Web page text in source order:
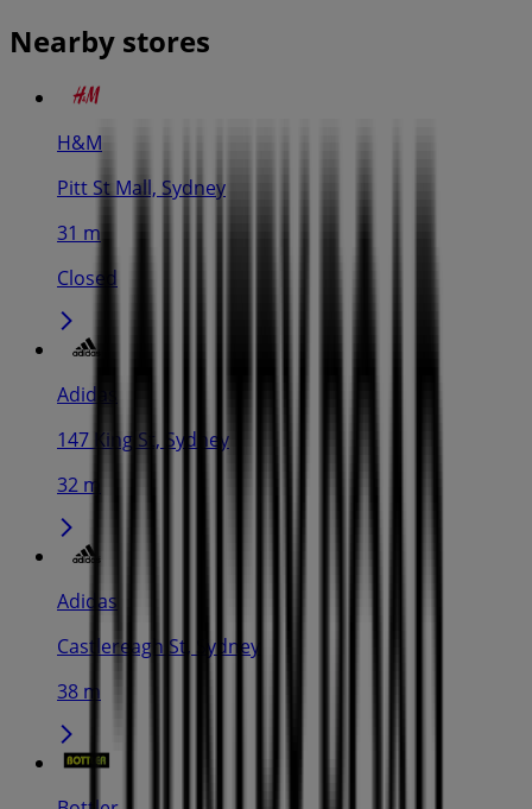
Nearby stores
H&M
Pitt St Mall, Sydney
31 m
Closed
Adidas
147 King St, Sydney
32 m
Adidas
Castlereagh St, Sydney
38 m